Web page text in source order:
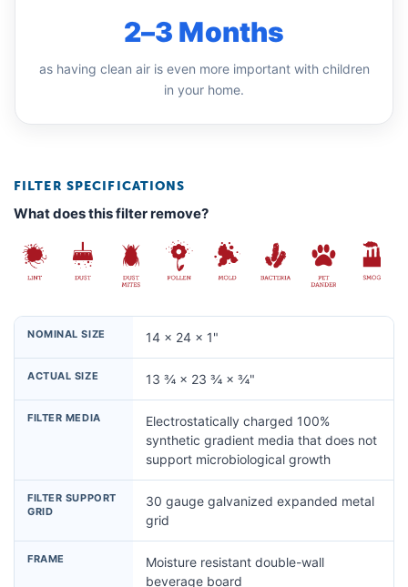
2–3 Months
as having clean air is even more important with children
in your home.
FILTER SPECIFICATIONS
What does this filter remove?
NOMINAL SIZE 14 × 24 × 1"
ACTUAL SIZE 13 ¾ × 23 ¾ × ¾"
FILTER MEDIA
Electrostatically charged 100%
synthetic gradient media that does not
support microbiological growth
FILTER SUPPORT
GRID
30 gauge galvanized expanded metal
grid
FRAME
Moisture resistant double-wall
beverage board